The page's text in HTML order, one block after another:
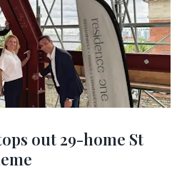
out 29-home St